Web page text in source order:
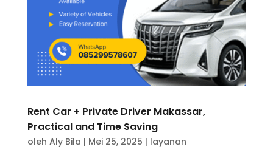
Rent Car + Private Driver Makassar,
Practical and Time Saving
oleh Aly Bila | Mei 25, 2025 | layanan